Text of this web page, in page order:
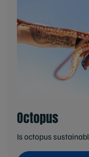
Octopus
Is octopus